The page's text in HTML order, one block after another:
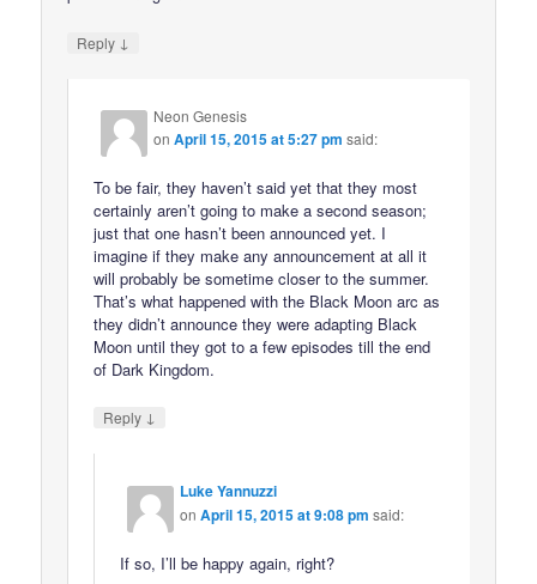
Reply ↓
Neon Genesis
onApril 15, 2015 at 5:27 pm said:
To be fair, they haven’t said yet that they most
certainly aren’t going to make a second season;
just that one hasn’t been announced yet. I
imagine if they make any announcement at all it
will probably be sometime closer to the summer.
That’s what happened with the Black Moon arc as
they didn’t announce they were adapting Black
Moon until they got to a few episodes till the end
of Dark Kingdom.
Reply ↓
Luke Yannuzzi
onApril 15, 2015 at 9:08 pm said:
If so, I’ll be happy again, right?